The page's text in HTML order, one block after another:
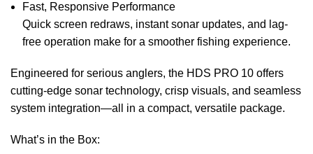
Fast, Responsive Performance
Quick screen redraws, instant sonar updates, and lag-
free operation make for a smoother fishing experience.
Engineered for serious anglers, the HDS PRO 10 offers
cutting-edge sonar technology, crisp visuals, and seamless
system integration—all in a compact, versatile package.
What’s in the Box: